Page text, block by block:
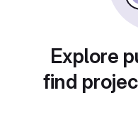
Explore
find